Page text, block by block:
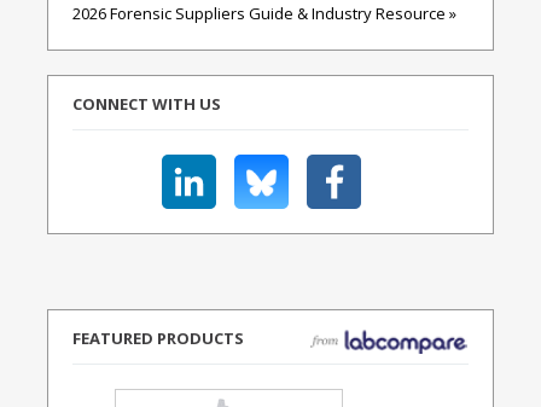
2026 Forensic Suppliers Guide & Industry Resource »
CONNECT WITH US
FEATURED PRODUCTS